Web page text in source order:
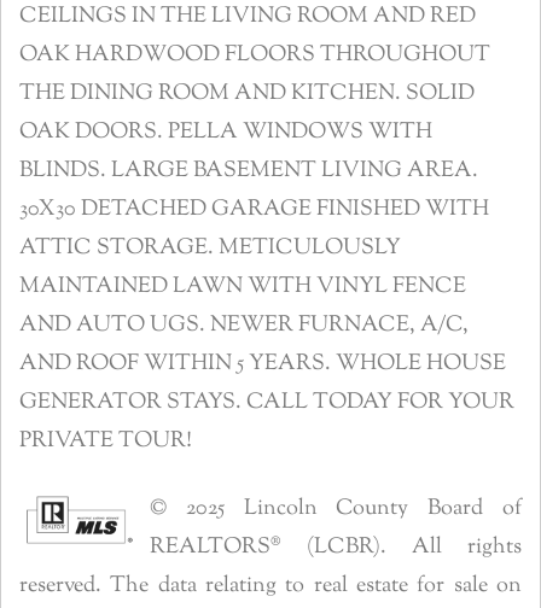
CEILINGS IN THE LIVING ROOM AND RED
OAK HARDWOOD FLOORS THROUGHOUT
THE DINING ROOM AND KITCHEN. SOLID
OAK DOORS. PELLA WINDOWS WITH
BLINDS. LARGE BASEMENT LIVING AREA.
30X30 DETACHED GARAGE FINISHED WITH
ATTIC STORAGE. METICULOUSLY
MAINTAINED LAWN WITH VINYL FENCE
AND AUTO UGS. NEWER FURNACE, A/C,
AND ROOF WITHIN 5 YEARS. WHOLE HOUSE
GENERATOR STAYS. CALL TODAY FOR YOUR
PRIVATE TOUR!
© 2025 Lincoln County Board of
REALTORS® (LCBR). All rights
reserved. The data relating to real estate for sale on